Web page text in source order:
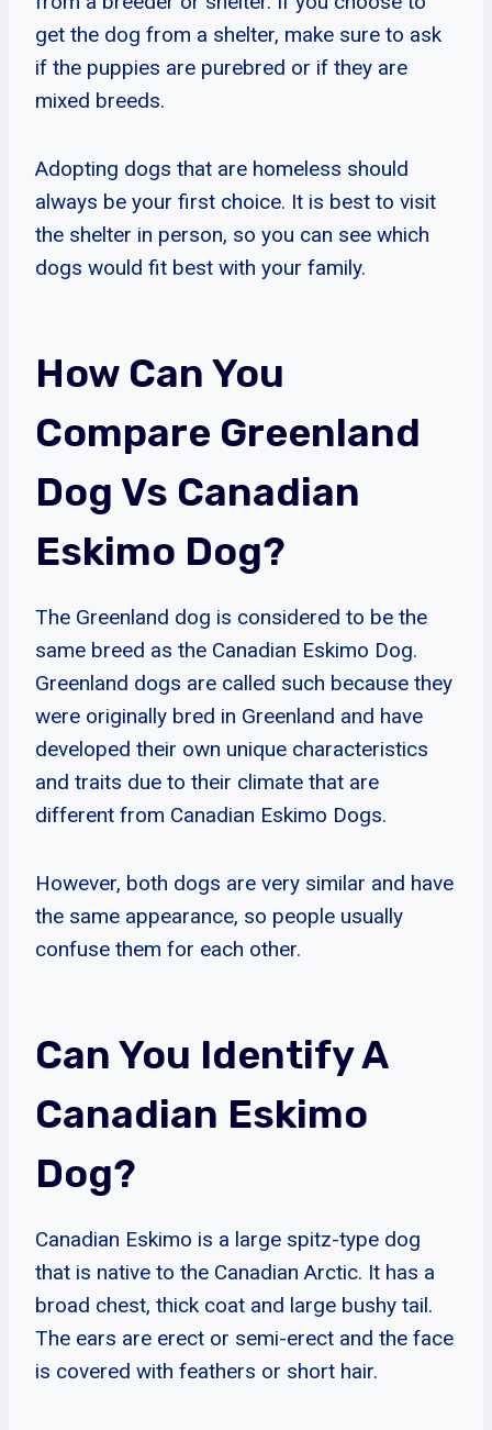
get the dog from a shelter, make sure to ask
if the puppies are purebred or if they are
mixed breeds.
Adopting dogs that are homeless should
always be your first choice. It is best to visit
the shelter in person, so you can see which
dogs would fit best with your family.
How Can You
Compare Greenland
Dog Vs Canadian
Eskimo Dog?
The Greenland dog is considered to be the
same breed as the Canadian Eskimo Dog.
Greenland dogs are called such because they
were originally bred in Greenland and have
developed their own unique characteristics
and traits due to their climate that are
different from Canadian Eskimo Dogs.
However, both dogs are very similar and have
the same appearance, so people usually
confuse them for each other.
Can You Identify A
Canadian Eskimo
Dog?
Canadian Eskimo is a large spitz-type dog
that is native to the Canadian Arctic. It has a
broad chest, thick coat and large bushy tail.
The ears are erect or semi-erect and the face
is covered with feathers or short hair.